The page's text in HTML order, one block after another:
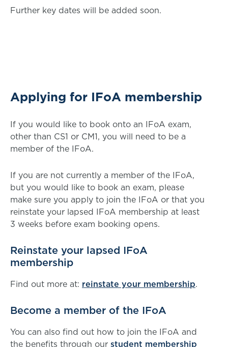
Further key dates will be added soon.
Applying for IFoA membership
If you would like to book onto an IFoA exam,
other than CS1 or CM1, you will need to be a
member of the IFoA.
If you are not currently a member of the IFoA,
but you would like to book an exam, please
make sure you apply to join the IFoA or that you
reinstate your lapsed IFoA membership at least
3 weeks before exam booking opens.
Reinstate your lapsed IFoA
membership
Find out more at: reinstate your membership.
Become a member of the IFoA
You can also find out how to join the IFoA and
the benefits through our student membership